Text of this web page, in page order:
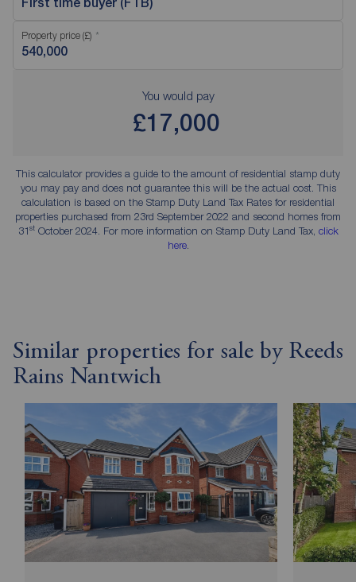
Property price (£)
You would pay
£17,000
This calculator provides a guide to the amount of residential stamp duty
you may pay and does not guarantee this will be the actual cost. This
calculation is based on the Stamp Duty Land Tax Rates for residential
properties purchased from 23rd September 2022 and second homes from
31stOctober 2024. For more information on Stamp Duty Land Tax, click
here.
Similar properties for sale by Reeds
Rains Nantwich